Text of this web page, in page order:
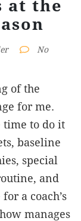
at the
No
of the
for me.
time to do it
baseline
special
and
a coach’s
manages